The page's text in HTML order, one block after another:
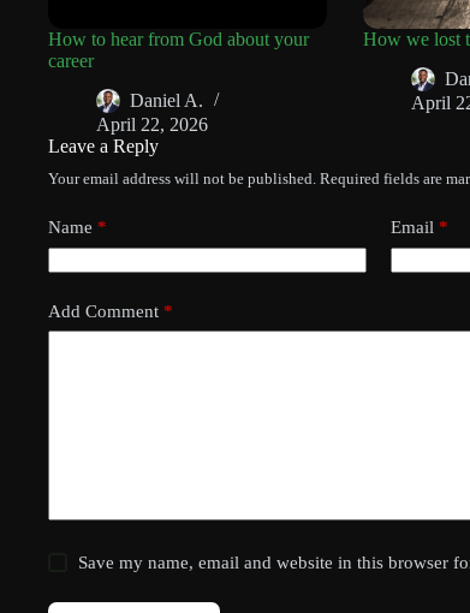
How to hear from God about your
career
Daniel A.
April 22, 2026
How we lost
April
Leave a Reply
Your email address will not be published. Required fields are
Name * Email *
Add Comment *
Save my name, email and website in this browser